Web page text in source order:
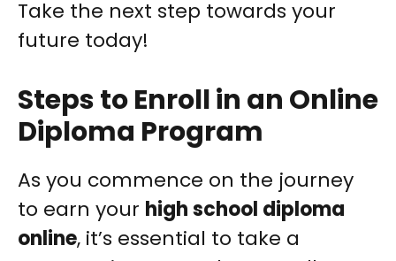
Take the next step towards your
future today!
Steps to Enroll in an Online
Diploma Program
As you commence on the journey
to earn your high school diploma
online, it’s essential to take a